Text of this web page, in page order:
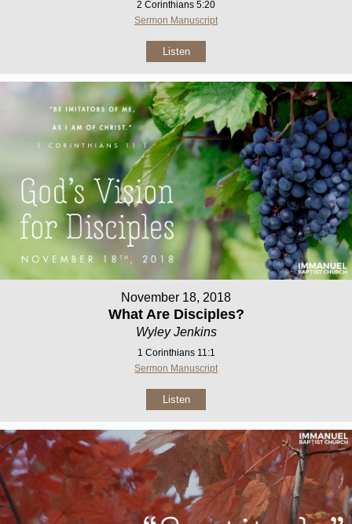
2 Corinthians 5:20
Sermon Manuscript
Listen
November 18, 2018
What Are Disciples?
Wyley Jenkins
1 Corinthians 11:1
Sermon Manuscript
Listen